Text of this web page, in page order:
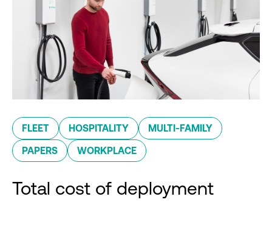
FLEET HOSPITALITY MULTI-FAMILY
PAPERS WORKPLACE
Total cost of deployment